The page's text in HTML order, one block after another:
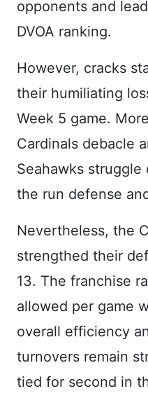
opponents and
DVOA ranking.
However, cracks
their humiliating
Week 5 game.
Cardinals debacle
Seahawks
the run defense
Nevertheless, the
strengthed their
13. The franchise
allowed per game
overall efficiency
turnovers remain
tied for second in